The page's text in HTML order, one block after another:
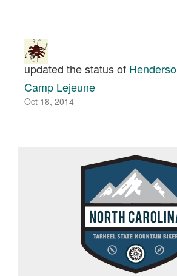
updated the status of
Camp Lejeune
Oct 18, 2014